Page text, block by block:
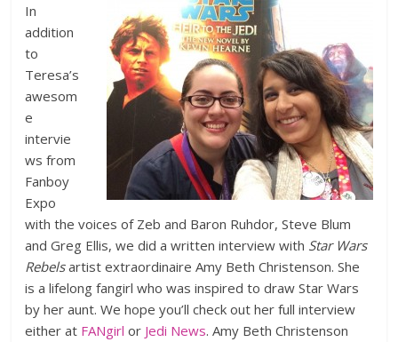
In
addition
to
Teresa’s
awesom
e
intervie
ws from
Fanboy
Expo
with the voices of Zeb and Baron Ruhdor, Steve Blum
and Greg Ellis, we did a written interview with Star Wars
Rebelsartist extraordinaire Amy Beth Christenson. She
is a lifelong fangirl who was inspired to draw Star Wars
by her aunt. We hope you’ll check out her full interview
either at FANgirl or Jedi News. Amy Beth Christenson